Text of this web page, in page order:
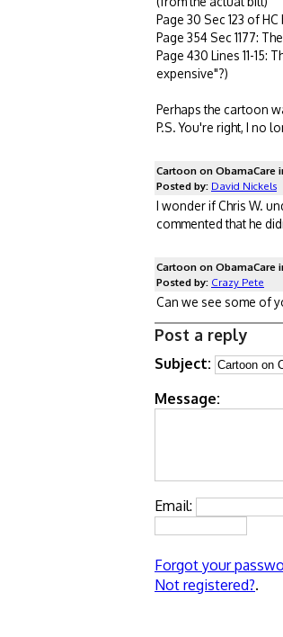
Page 30 Sec 123 of
Page 354 Sec 1177:
Page 430 Lines 11-
expensive"?)
Perhaps the cartoon
P.S. You're right, I no
Cartoon on ObamaCare
Posted by: David Nickels
I wonder if Chris W.
commented that he
Cartoon on ObamaCare
Posted by: Crazy Pete
Can we see some of
Post a reply
Subject:
Message:
Email:
Forgot your
Not registered?.